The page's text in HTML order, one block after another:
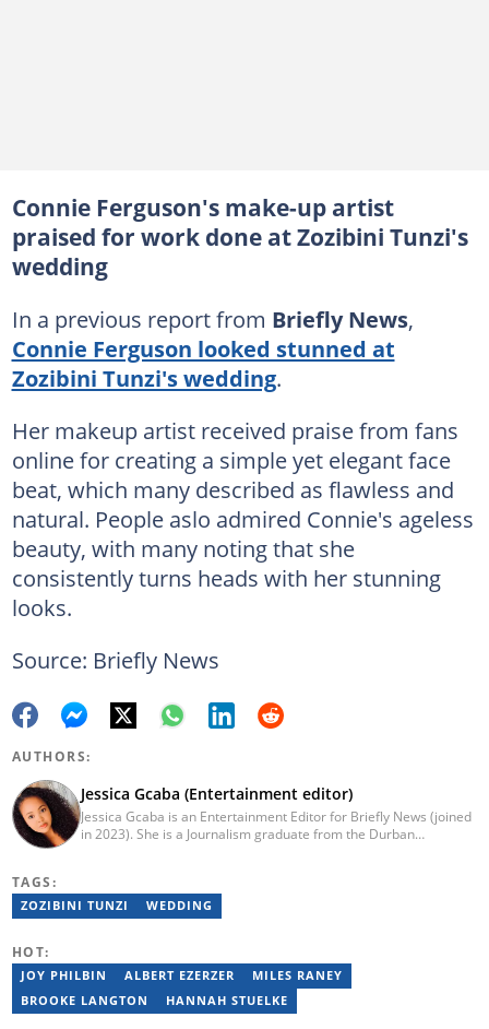
Connie Ferguson's make-up artist
praised for work done at Zozibini Tunzi's
wedding
In a previous report from Briefly News,
Connie Ferguson looked stunned at
Zozibini Tunzi's wedding.
Her makeup artist received praise from fans
online for creating a simple yet elegant face
beat, which many described as flawless and
natural. People aslo admired Connie's ageless
beauty, with many noting that she
consistently turns heads with her stunning
looks.
Source: Briefly News
AUTHORS:
Jessica Gcaba (Entertainment editor)
Jessica Gcaba is an Entertainment Editor for Briefly News (joined
in 2023). She is a Journalism graduate from the Durban
a set of training from the Google News Initiative. To reach her,
contact: jessica.gcaba@briefly.co.za
TAGS:
ZOZIBINI TUNZI WEDDING
HOT:
JOY PHILBIN ALBERT EZERZER
MILES RANEY
BROOKE LANGTON
HANNAH STUELKE